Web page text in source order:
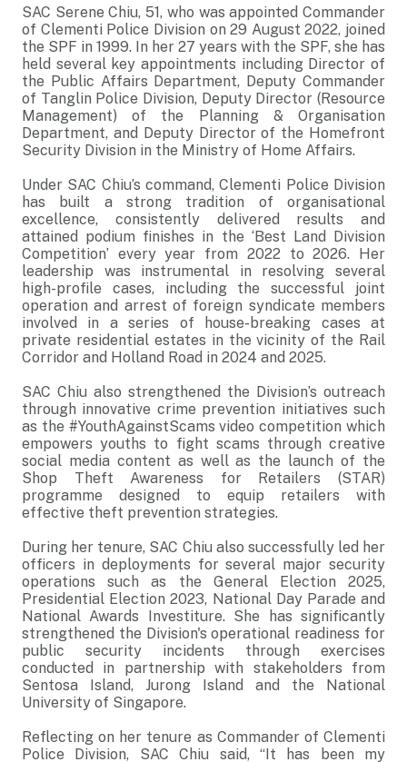
SAC Serene Chiu, 51, who was appointed Commander
of Clementi Police Division on 29 August 2022, joined
the SPF in 1999. In her 27 years with the SPF, she has
held several key appointments including Director of
the Public Affairs Department, Deputy Commander
of Tanglin Police Division, Deputy Director (Resource
Management) of the Planning & Organisation
Department, and Deputy Director of the Homefront
Security Division in the Ministry of Home Affairs.
Under SAC Chiu’s command, Clementi Police Division
has built a strong tradition of organisational
excellence, consistently delivered results and
attained podium finishes in the ‘Best Land Division
Competition’ every year from 2022 to 2026. Her
leadership was instrumental in resolving several
high-profile cases, including the successful joint
operation and arrest of foreign syndicate members
involved in a series of house-breaking cases at
private residential estates in the vicinity of the Rail
Corridor and Holland Road in 2024 and 2025.
SAC Chiu also strengthened the Division’s outreach
through innovative crime prevention initiatives such
as the #YouthAgainstScams video competition which
empowers youths to fight scams through creative
social media content as well as the launch of the
Shop Theft Awareness for Retailers (STAR)
programme designed to equip retailers with
effective theft prevention strategies.
During her tenure, SAC Chiu also successfully led her
officers in deployments for several major security
operations such as the General Election 2025,
Presidential Election 2023, National Day Parade and
National Awards Investiture. She has significantly
strengthened the Division's operational readiness for
public security incidents through exercises
conducted in partnership with stakeholders from
Sentosa Island, Jurong Island and the National
University of Singapore.
Reflecting on her tenure as Commander of Clementi
Police Division, SAC Chiu said, “It has been my